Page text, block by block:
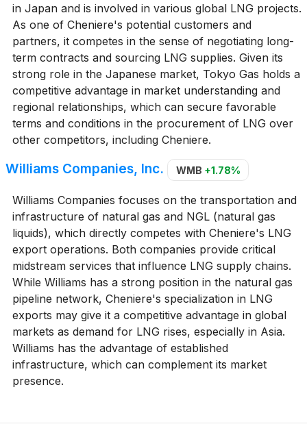
in Japan and is involved in various global LNG projects.
As one of Cheniere's potential customers and
partners, it competes in the sense of negotiating long-
term contracts and sourcing LNG supplies. Given its
strong role in the Japanese market, Tokyo Gas holds a
competitive advantage in market understanding and
regional relationships, which can secure favorable
terms and conditions in the procurement of LNG over
other competitors, including Cheniere.
Williams Companies, Inc. WMB +1.78%
Williams Companies focuses on the transportation and
infrastructure of natural gas and NGL (natural gas
liquids), which directly competes with Cheniere's LNG
export operations. Both companies provide critical
midstream services that influence LNG supply chains.
While Williams has a strong position in the natural gas
pipeline network, Cheniere's specialization in LNG
exports may give it a competitive advantage in global
markets as demand for LNG rises, especially in Asia.
Williams has the advantage of established
infrastructure, which can complement its market
presence.